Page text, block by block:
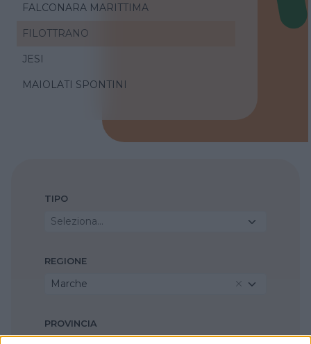
FALCONARA MARITTIMA
FILOTTRANO
JESI
MAIOLATI SPONTINI
TIPO
Seleziona...
REGIONE
Marche
PROVINCIA